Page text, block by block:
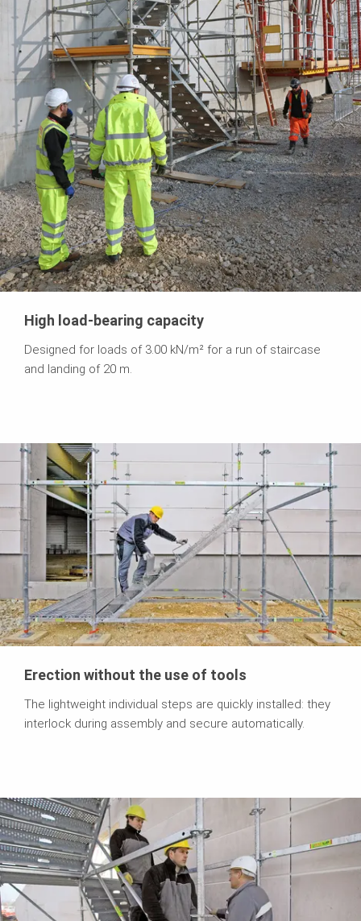
High load-bearing capacity
Designed for loads of 3.00 kN/m² for a run of staircase
and landing of 20 m.
Erection without the use of tools
The lightweight individual steps are quickly installed: they
interlock during assembly and secure automatically.